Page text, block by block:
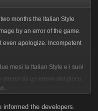
months the Italian Style
by an error of the game.
even apologize. Incompetent
mesi la Italian Style e i suoi
da un errore del gioco.
chiedere scusa. Incapaci
the developers.